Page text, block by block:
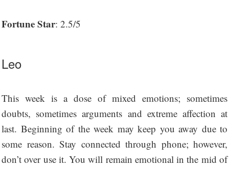
Fortune Star: 2.5/5
Leo
This week is a dose of mixed emotions; sometimes
doubts, sometimes arguments and extreme affection at
last. Beginning of the week may keep you away due to
some reason. Stay connected through phone; however,
don’t over use it. You will remain emotional in the mid of